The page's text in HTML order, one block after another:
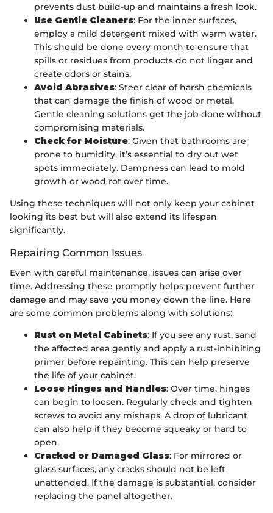
prevents dust build-up and maintains a fresh look.
Use Gentle Cleaners: For the inner surfaces,
employ a mild detergent mixed with warm water.
This should be done every month to ensure that
spills or residues from products do not linger and
create odors or stains.
Avoid Abrasives: Steer clear of harsh chemicals
that can damage the finish of wood or metal.
Gentle cleaning solutions get the job done without
compromising materials.
Check for Moisture: Given that bathrooms are
prone to humidity, it’s essential to dry out wet
spots immediately. Dampness can lead to mold
growth or wood rot over time.
Using these techniques will not only keep your cabinet
looking its best but will also extend its lifespan
significantly.
Repairing Common Issues
Even with careful maintenance, issues can arise over
time. Addressing these promptly helps prevent further
damage and may save you money down the line. Here
are some common problems along with solutions:
Rust on Metal Cabinets: If you see any rust, sand
the affected area gently and apply a rust-inhibiting
primer before repainting. This can help preserve
the life of your cabinet.
Loose Hinges and Handles: Over time, hinges
can begin to loosen. Regularly check and tighten
screws to avoid any mishaps. A drop of lubricant
can also help if they become squeaky or hard to
open.
Cracked or Damaged Glass: For mirrored or
glass surfaces, any cracks should not be left
unattended. If the damage is substantial, consider
replacing the panel altogether.